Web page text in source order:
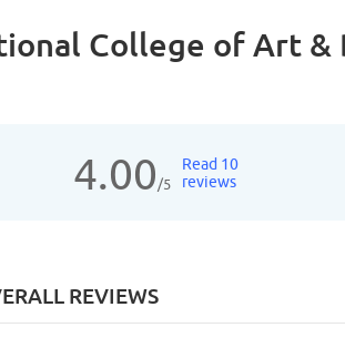
College of Art &
4.00/5
Read 10
reviews
REVIEWS